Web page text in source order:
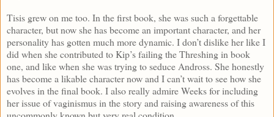
Tisis grew on me too. In the first book, she was such a forgettable
character, but now she has become an important character, and her
personality has gotten much more dynamic. I don’t dislike her like I
did when she contributed to Kip’s failing the Threshing in book
one, and like when she was trying to seduce Andross. She honestly
has become a likable character now and I can’t wait to see how she
evolves in the final book. I also really admire Weeks for including
her issue of vaginismus in the story and raising awareness of this